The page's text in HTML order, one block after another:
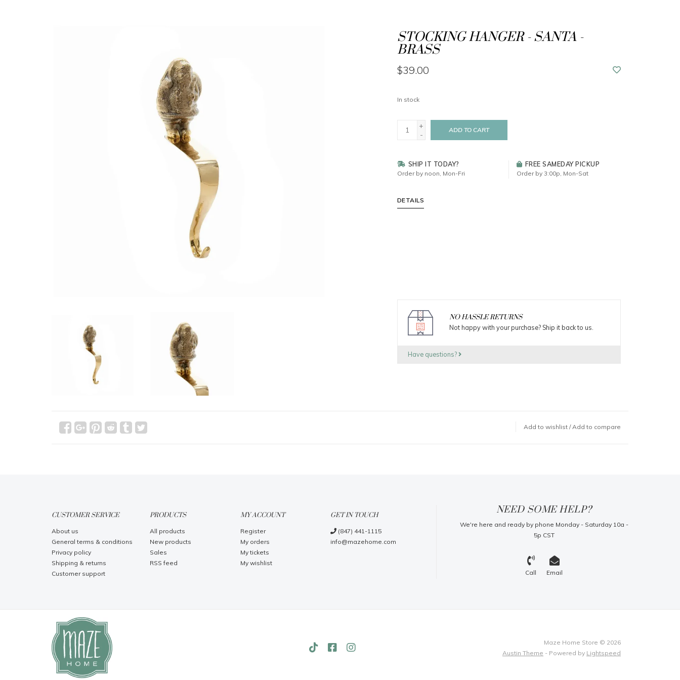
STOCKING HANGER - SANTA -
BRASS
$39.00
In stock
+
-
ADD TO CART
SHIP IT TODAY?
Order by noon, Mon-Fri
FREE SAMEDAY PICKUP
Order by 3:00p, Mon-Sat
DETAILS
NO HASSLE RETURNS
Not happy with your purchase? Ship it back to us.
Have questions?
Add to wishlist /Add to compare
CUSTOMER SERVICE
About us
General terms & conditions
Privacy policy
Shipping & returns
Customer support
PRODUCTS
All products
New products
Sales
RSS feed
MY ACCOUNT
Register
My orders
My tickets
My wishlist
GET IN TOUCH
(847) 441-1115
info@mazehome.com
NEED SOME HELP?
We're here and ready by phone Monday - Saturday 10a -
5p CST
Call Email
Maze Home Store © 2026
Austin Theme - Powered by Lightspeed